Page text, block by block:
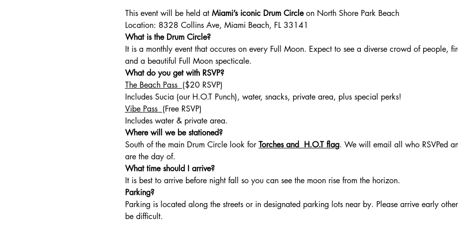
This event will be held at Miami’s iconic Drum Circle on North Shore Park Beach
Location: 8328 Collins Ave, Miami Beach, FL 33141
What is the Drum Circle?
It is a monthly event that occures on every Full Moon. Expect to see a diverse crowd of people,
and a beautiful Full Moon specticale.
What do you get with RSVP?
The Beach Pass ($20 RSVP)
Includes Sucia (our H.O.T Punch), water, snacks, private area, plus special perks!
Vibe Pass (Free RSVP)
Includes water & private area.
Where will we be stationed?
South of the main Drum Circle look for Torches and  H.O.T flag. We will email all who RSVPed
are the day of.
What time should I arrive?
It is best to arrive before night fall so you can see the moon rise from the horizon.
Parking?
Parking is located along the streets or in designated parking lots near by. Please arrive early
be difficult.